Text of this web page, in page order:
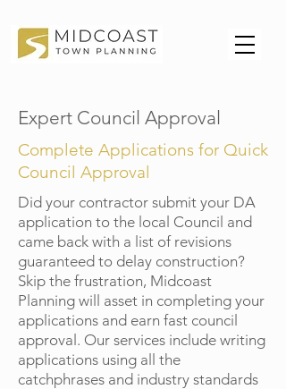
Expert Council Approval
Complete Applications for Quick
Council Approval
Did your contractor submit your DA
application to the local Council and
came back with a list of revisions
guaranteed to delay construction?
Skip the frustration, Midcoast
Planning will asset in completing your
applications and earn fast council
approval. Our services include writing
applications using all the
catchphrases and industry standards